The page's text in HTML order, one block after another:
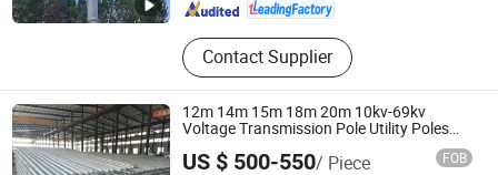
Contact Supplier
12m 14m 15m 18m 20m 10kv-69kv
Voltage Transmission Pole Utility Poles
US $ 500-550/ Piece FOB